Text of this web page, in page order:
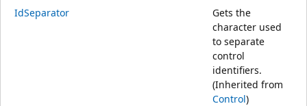
IdSeparator
Gets the
character used
to separate
control
identifiers.
(Inherited from
Control)